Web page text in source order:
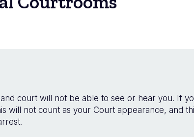
court will not be able to see or hear you. If
will not count as your Court appearance, and